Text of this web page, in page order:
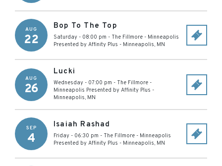
AUG
22
Bop To The Top
Saturday - 08:00 pm - The Fillmore - Minneapolis
Presented by Affinity Plus - Minneapolis, MN
AUG
26
Lucki
Wednesday - 07:00 pm - The Fillmore -
Minneapolis Presented by Affinity Plus -
Minneapolis, MN
SEP
4
Isaiah Rashad
Friday - 06:30 pm - The Fillmore - Minneapolis
Presented by Affinity Plus - Minneapolis, MN